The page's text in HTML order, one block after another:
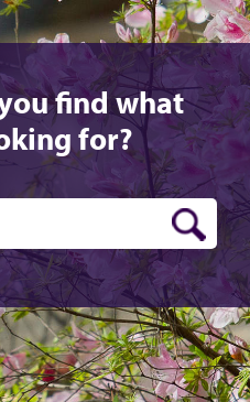
find what
for?